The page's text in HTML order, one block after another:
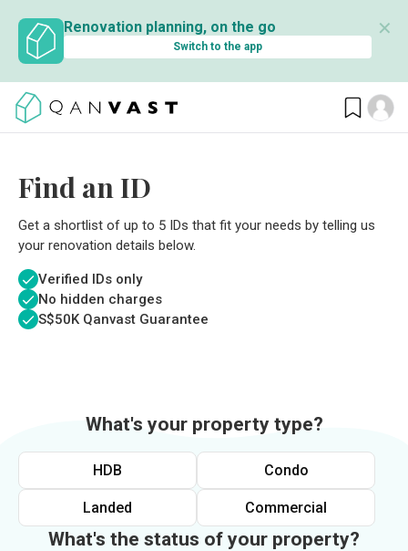
Renovation planning, on the go
Switch to the app
✕
Find an ID
Get a shortlist of up to 5 IDs that fit your needs by telling us
your renovation details below.
Verified IDs only
No hidden charges
S$50K Qanvast Guarantee
What's your property type?
HDB Condo
Landed Commercial
What's the status of your property?